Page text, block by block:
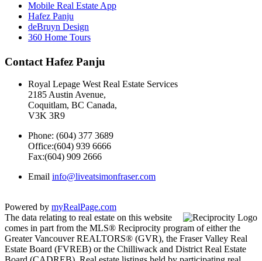
Mobile Real Estate App
Hafez Panju
deBruyn Design
360 Home Tours
Contact Hafez Panju
Royal Lepage West Real Estate Services
2185 Austin Avenue,
Coquitlam, BC Canada,
V3K 3R9
Phone: (604) 377 3689
Office:(604) 939 6666
Fax:(604) 909 2666
Email info@liveatsimonfraser.com
Powered by myRealPage.com
The data relating to real estate on this website
comes in part from the MLS® Reciprocity program of either the
Greater Vancouver REALTORS® (GVR), the Fraser Valley Real
Estate Board (FVREB) or the Chilliwack and District Real Estate